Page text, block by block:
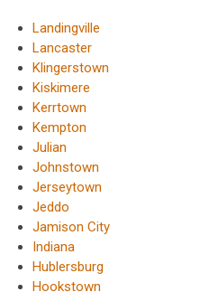
Landingville
Lancaster
Klingerstown
Kiskimere
Kerrtown
Kempton
Julian
Johnstown
Jerseytown
Jeddo
Jamison City
Indiana
Hublersburg
Hookstown